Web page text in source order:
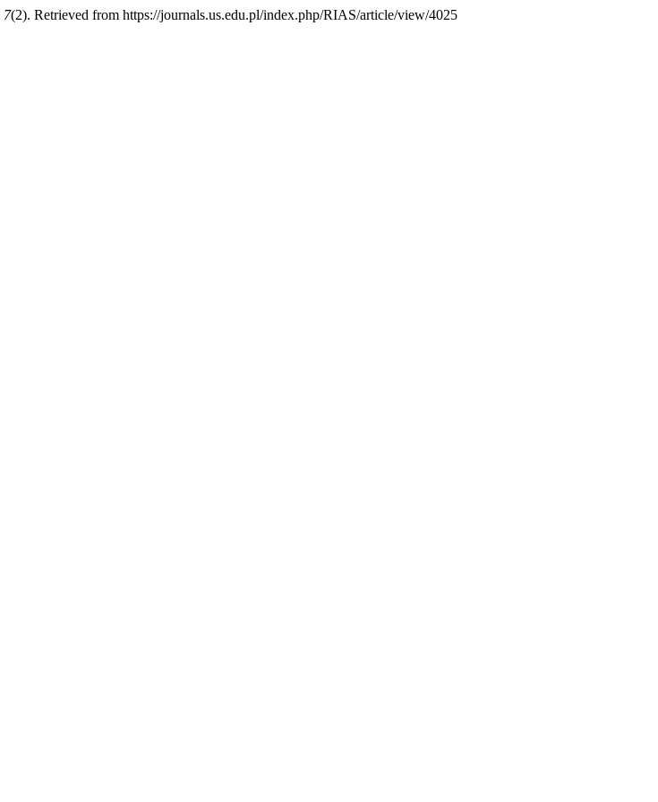
7(2). Retrieved from https://journals.us.edu.pl/index.php/RIAS/article/view/4025